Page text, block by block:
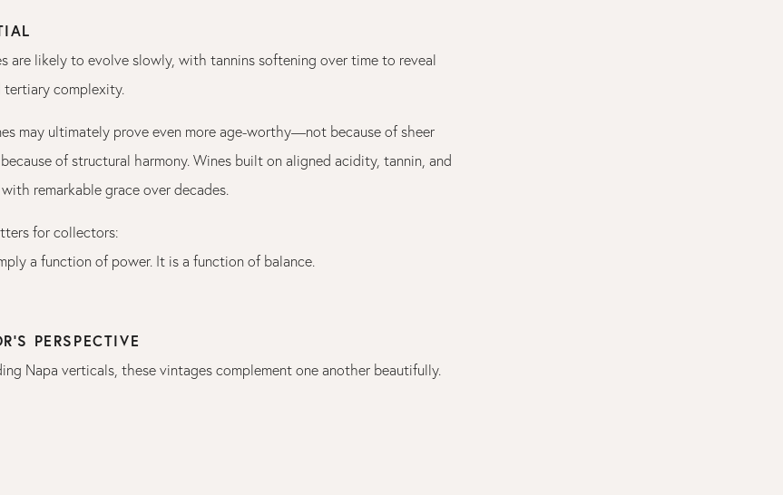
are likely to evolve slowly, with tannins softening over time to reveal
tertiary complexity.
may ultimately prove even more age-worthy—not because of sheer
of structural harmony. Wines built on aligned acidity, tannin, and
remarkable grace over decades.
for collectors:
a function of power. It is a function of balance.
PERSPECTIVE
Napa verticals, these vintages complement one another beautifully.